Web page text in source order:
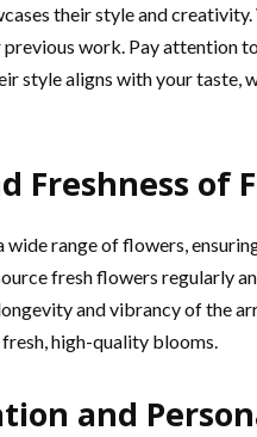
their style and
work. Pay attention
style aligns with your
Freshness of
range of flowers,
fresh flowers regularly
and vibrancy of the
high-quality blooms.
and